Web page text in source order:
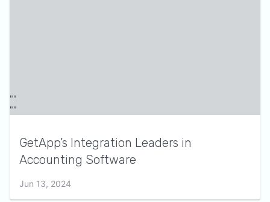
GetApp’s Integration Leaders in
Accounting Software
Jun 13, 2024